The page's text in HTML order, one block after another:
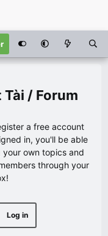
Tài / Forum
a free account
in, you'll be able
own topics and
through your
Log in